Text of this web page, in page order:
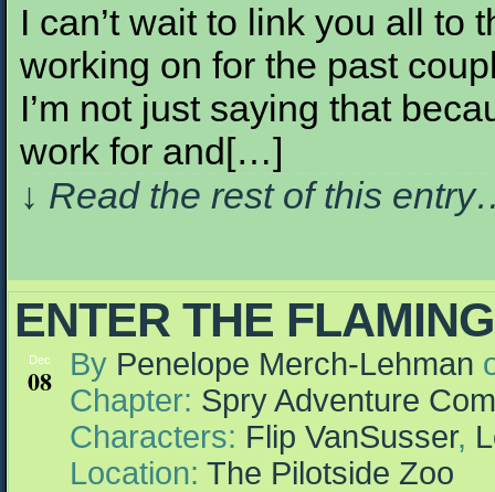
I can’t wait to link you all to
working on for the past
I’m not just saying that
work for and[…]
↓ Read the rest of this
ENTER THE
Dec
08 By Penelope Merch-Lehman
Chapter: Spry Adventure
Characters: Flip VanSusser,
Location: The Pilotside Zoo